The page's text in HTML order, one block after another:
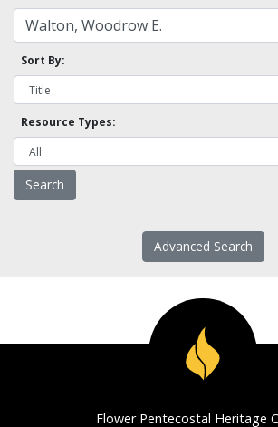
Sort By:
Resource Types:
Advanced Search
Flower Pentecostal Heritage